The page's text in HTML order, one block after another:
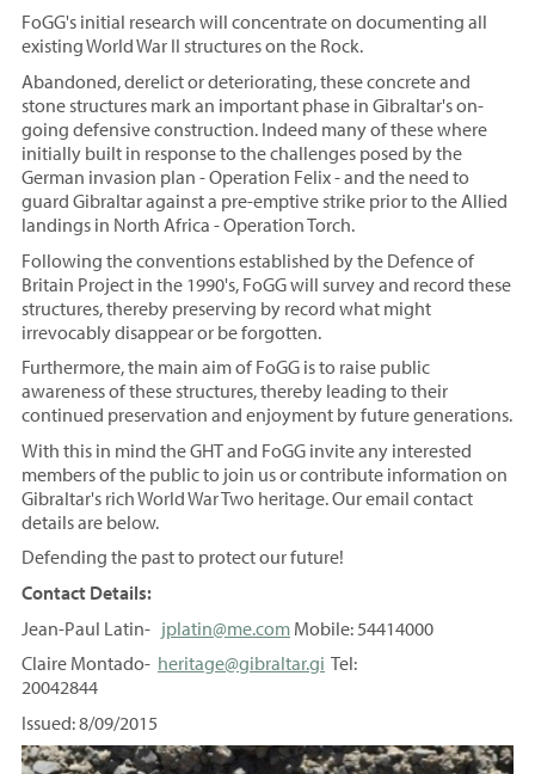
FoGG's initial research will concentrate on documenting all
existing World War II structures on the Rock.
Abandoned, derelict or deteriorating, these concrete and
stone structures mark an important phase in Gibraltar's on-
going defensive construction. Indeed many of these where
initially built in response to the challenges posed by the
German invasion plan - Operation Felix - and the need to
guard Gibraltar against a pre-emptive strike prior to the Allied
landings in North Africa - Operation Torch.
Following the conventions established by the Defence of
Britain Project in the 1990's, FoGG will survey and record these
structures, thereby preserving by record what might
irrevocably disappear or be forgotten.
Furthermore, the main aim of FoGG is to raise public
awareness of these structures, thereby leading to their
continued preservation and enjoyment by future generations.
With this in mind the GHT and FoGG invite any interested
members of the public to join us or contribute information on
Gibraltar's rich World War Two heritage. Our email contact
details are below.
Defending the past to protect our future!
Contact Details:
Jean-Paul Latin- jplatin@me.com Mobile: 54414000
Claire Montado- heritage@gibraltar.gi Tel:
20042844
Issued: 8/09/2015